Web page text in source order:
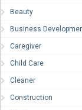
Beauty
Business
Caregiver
Child Care
Cleaner
Construction